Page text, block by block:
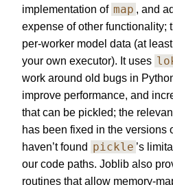
implementation of map , and
expense of other functionality;
per-worker model data (at
your own executor). It uses
work around old bugs in
improve performance, and
that can be pickled; the
has been fixed in the versions
haven’t found pickle ’s
our code paths. Joblib also
routines that allow memory-